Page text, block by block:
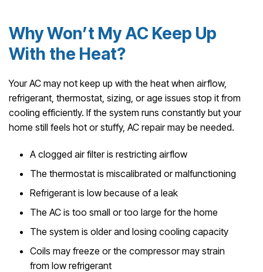
Why Won’t My AC Keep Up
With the Heat?
Your AC may not keep up with the heat when airflow,
refrigerant, thermostat, sizing, or age issues stop it from
cooling efficiently. If the system runs constantly but your
home still feels hot or stuffy, AC repair may be needed.
A clogged air filter is restricting airflow
The thermostat is miscalibrated or malfunctioning
Refrigerant is low because of a leak
The AC is too small or too large for the home
The system is older and losing cooling capacity
Coils may freeze or the compressor may strain
from low refrigerant